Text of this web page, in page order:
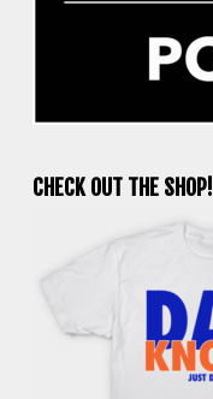
CHECK OUT THE SHOP!